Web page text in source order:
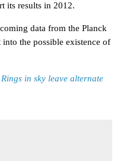
its results in 2012.
data from the Planck
the possible existence of
Rings in sky leave alternate